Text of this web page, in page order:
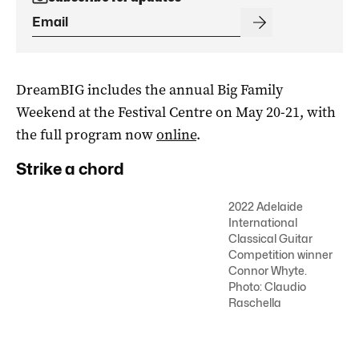
DreamBIG includes the annual Big Family
Weekend at the Festival Centre on May 20-21, with
the full program nowonline.
Strike a chord
2022 Adelaide
International
Classical Guitar
Competition winner
Connor Whyte.
Photo: Claudio
Raschella